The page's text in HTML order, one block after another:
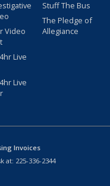
Video
Live
Live
Stuff The Bus
The Pledge of
Allegiance
Invoices
at: 225-336-2344